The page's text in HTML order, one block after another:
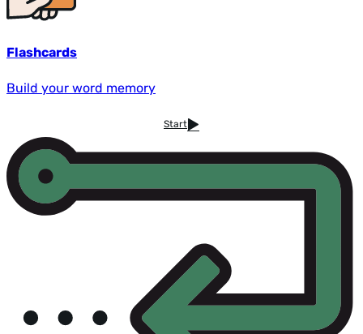
Flashcards
Build your word memory
Start